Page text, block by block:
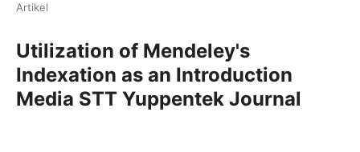
Artikel
Utilization of Mendeley's
Indexation as an Introduction
Media STT Yuppentek Journal